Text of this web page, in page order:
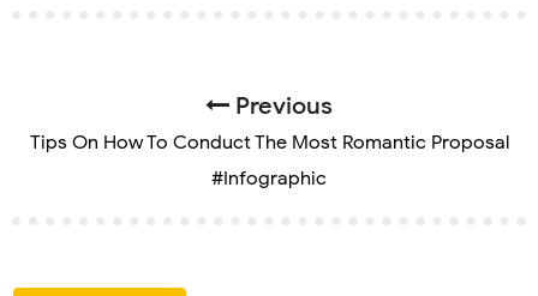
Previous
Tips On How To Conduct The Most Romantic Proposal
#Infographic